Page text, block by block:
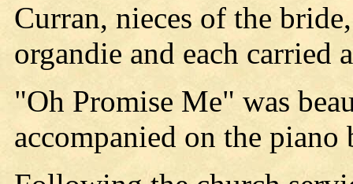
Curran, nieces of the
organdie and each carried
"Oh Promise Me" was
accompanied on the